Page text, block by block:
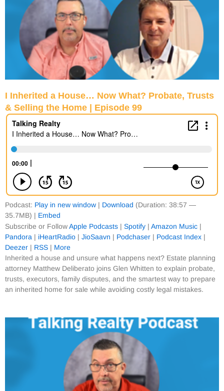
I Inherited a House… Now What? Probate, Trusts
& Selling the Home | Episode 99
Podcast: Play in new window | Download (Duration: 38:57 —
35.7MB) | Embed
Subscribe or FollowApple Podcasts | Spotify | Amazon Music |
Pandora | iHeartRadio | JioSaavn | Podchaser | Podcast Index |
Deezer | RSS | More
Inherited a house and unsure what happens next? Estate planning
attorney Matthew Deliberato joins Glen Whitten to explain probate,
trusts, executors, family disputes, and the smartest way to prepare
an inherited home for sale while avoiding costly legal mistakes.